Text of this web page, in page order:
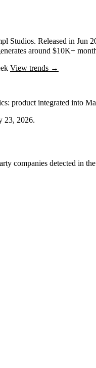
Studios. Released in Jun
around $10K+
View trends →
product integrated into
23, 2026.
companies detected in